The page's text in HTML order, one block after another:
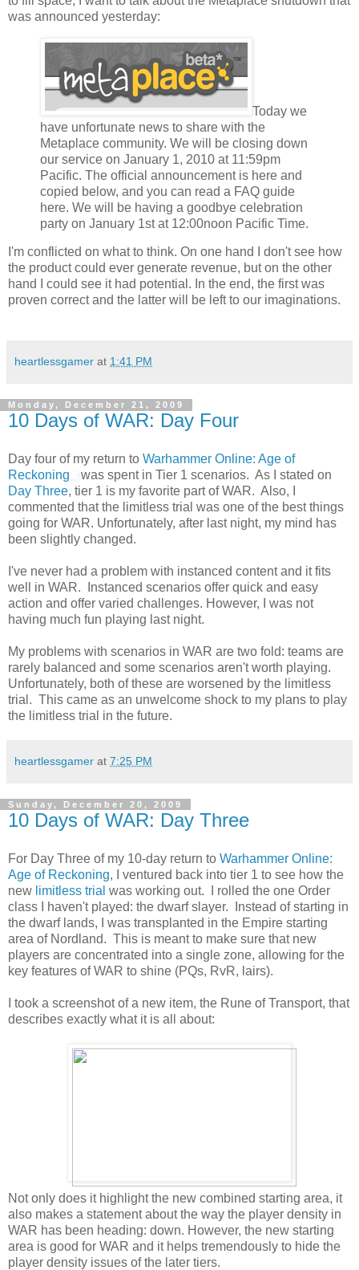
was announced yesterday:
Today we
have unfortunate news to share with the
Metaplace community. We will be closing down
our service on January 1, 2010 at 11:59pm
Pacific. The official announcement is here and
copied below, and you can read a FAQ guide
here. We will be having a goodbye celebration
party on January 1st at 12:00noon Pacific Time.
I'm conflicted on what to think. On one hand I don't see how
the product could ever generate revenue, but on the other
hand I could see it had potential. In the end, the first was
proven correct and the latter will be left to our imaginations.
heartlessgamer at 1:41 PM
Monday, December 21, 2009
10 Days of WAR: Day Four
Day four of my return to Warhammer Online: Age of
Reckoning
was spent in Tier 1 scenarios. As I stated on
Day Three, tier 1 is my favorite part of WAR. Also, I
commented that the limitless trial was one of the best things
going for WAR. Unfortunately, after last night, my mind has
been slightly changed.
I've never had a problem with instanced content and it fits
well in WAR. Instanced scenarios offer quick and easy
action and offer varied challenges. However, I was not
having much fun playing last night.
My problems with scenarios in WAR are two fold: teams are
rarely balanced and some scenarios aren't worth playing.
Unfortunately, both of these are worsened by the limitless
trial. This came as an unwelcome shock to my plans to play
the limitless trial in the future.
heartlessgamer at 7:25 PM
Sunday, December 20, 2009
10 Days of WAR: Day Three
For Day Three of my 10-day return to Warhammer Online:
Age of Reckoning, I ventured back into tier 1 to see how the
new limitless trial was working out. I rolled the one Order
class I haven't played: the dwarf slayer. Instead of starting in
the dwarf lands, I was transplanted in the Empire starting
area of Nordland. This is meant to make sure that new
players are concentrated into a single zone, allowing for the
key features of WAR to shine (PQs, RvR, lairs).
I took a screenshot of a new item, the Rune of Transport, that
describes exactly what it is all about:
Not only does it highlight the new combined starting area, it
also makes a statement about the way the player density in
WAR has been heading: down. However, the new starting
area is good for WAR and it helps tremendously to hide the
player density issues of the later tiers.